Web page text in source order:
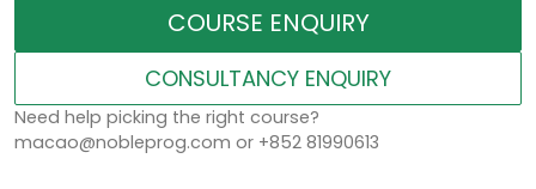
COURSE ENQUIRY
CONSULTANCY ENQUIRY
Need help picking the right course?
macao@nobleprog.com or +852 81990613